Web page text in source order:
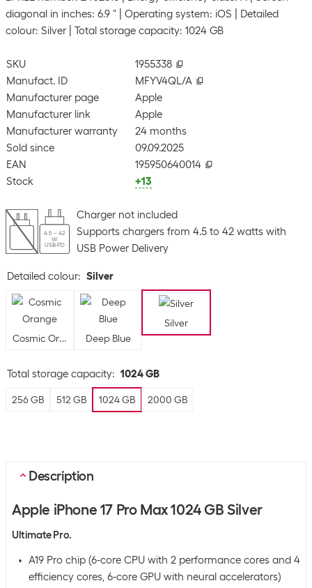
diagonal in inches: 6.9 "
Operating system: iOS
Detailed
colour: Silver
Total storage capacity: 1024 GB
SKU
1955338
Manufact. ID
MFYV4QL/A
Manufacturer page
Apple
Manufacturer link
Apple
Manufacturer warranty
24 months
Sold since
09.09.2025
EAN
195950640014
Stock
+13
4.5 – 42
W
USB-PD
Charger not included
Supports chargers from 4.5 to 42 watts with
USB Power Delivery
Detailed colour: Silver
Cosmic Orange Deep Blue
Silver
Total storage capacity: 1024 GB
256 GB 512 GB 1024 GB 2000 GB
Description
Apple iPhone 17 Pro Max 1024 GB Silver
Ultimate Pro.
A19 Pro chip (6-core CPU with 2 performance cores and 4
efficiency cores, 6-core GPU with neural accelerators)